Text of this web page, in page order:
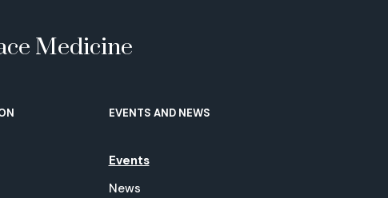
Medicine
EVENTS AND NEWS
Events
News